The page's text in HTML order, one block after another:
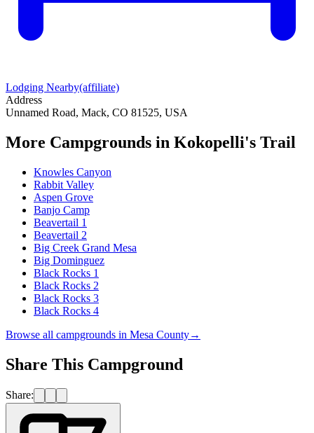
Lodging Nearby(affiliate)
Address
Unnamed Road, Mack, CO 81525, USA
More Campgrounds in Kokopelli's Trail
Knowles Canyon
Rabbit Valley
Aspen Grove
Banjo Camp
Beavertail 1
Beavertail 2
Big Creek Grand Mesa
Big Dominguez
Black Rocks 1
Black Rocks 2
Black Rocks 3
Black Rocks 4
Browse all campgrounds in Mesa County→
Share This Campground
Share: